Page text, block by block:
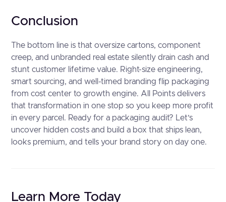
Conclusion
The bottom line is that oversize cartons, component
creep, and unbranded real estate silently drain cash and
stunt customer lifetime value. Right-size engineering,
smart sourcing, and well-timed branding flip packaging
from cost center to growth engine. All Points delivers
that transformation in one stop so you keep more profit
in every parcel. Ready for a packaging audit? Let’s
uncover hidden costs and build a box that ships lean,
looks premium, and tells your brand story on day one.
Learn More Today